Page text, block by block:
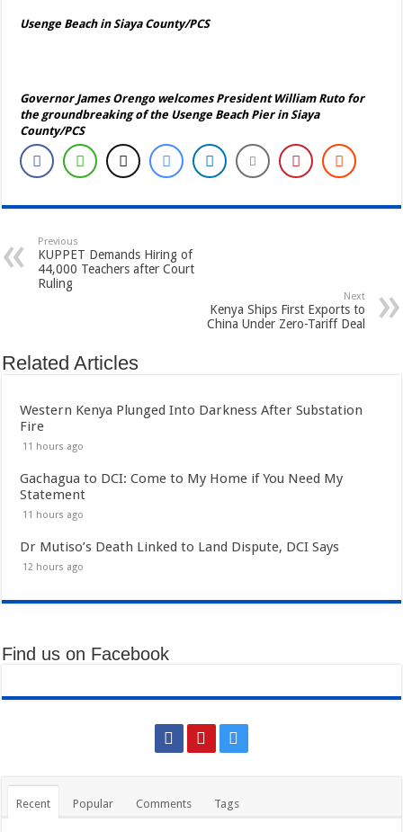
Usenge Beach in Siaya County/PCS
Governor James Orengo welcomes President William Ruto for
the groundbreaking of the Usenge Beach Pier in Siaya
County/PCS
Previous
KUPPET Demands Hiring of
44,000 Teachers after Court
Ruling
Next
Kenya Ships First Exports to
China Under Zero-Tariff Deal
Related Articles
Western Kenya Plunged Into Darkness After Substation
Fire
11 hours ago
Gachagua to DCI: Come to My Home if You Need My
Statement
11 hours ago
Dr Mutiso’s Death Linked to Land Dispute, DCI Says
12 hours ago
Find us on Facebook
Recent Popular Comments Tags